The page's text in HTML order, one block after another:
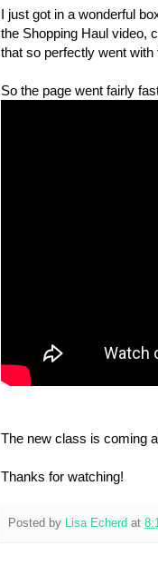
I just got in a wonderful
the Shopping Haul video,
that so perfectly went
So the page went fairly
The new class is coming
Thanks for watching!
Posted by Lisa Echerd at